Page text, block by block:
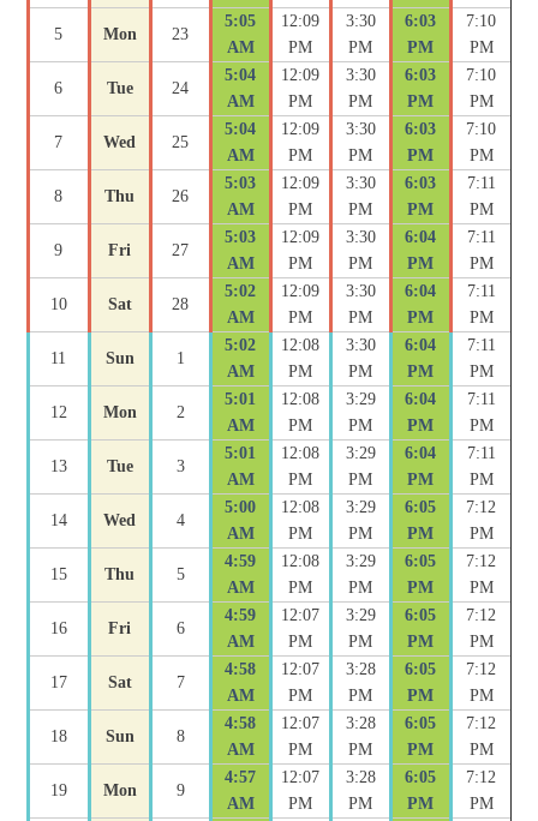
5 Mon 23
5:05
AM
12:09
PM
3:30
PM
6:03
PM
7:10
PM
6 Tue 24
5:04
AM
12:09
PM
3:30
PM
6:03
PM
7:10
PM
7 Wed 25
5:04
AM
12:09
PM
3:30
PM
6:03
PM
7:10
PM
8 Thu 26
5:03
AM
12:09
PM
3:30
PM
6:03
PM
7:11
PM
9 Fri 27
5:03
AM
12:09
PM
3:30
PM
6:04
PM
7:11
PM
10 Sat 28
5:02
AM
12:09
PM
3:30
PM
6:04
PM
7:11
PM
11 Sun 1
5:02
AM
12:08
PM
3:30
PM
6:04
PM
7:11
PM
12 Mon 2
5:01
AM
12:08
PM
3:29
PM
6:04
PM
7:11
PM
13 Tue 3
5:01
AM
12:08
PM
3:29
PM
6:04
PM
7:11
PM
14 Wed 4
5:00
AM
12:08
PM
3:29
PM
6:05
PM
7:12
PM
15 Thu 5
4:59
AM
12:08
PM
3:29
PM
6:05
PM
7:12
PM
16 Fri 6
4:59
AM
12:07
PM
3:29
PM
6:05
PM
7:12
PM
17 Sat 7
4:58
AM
12:07
PM
3:28
PM
6:05
PM
7:12
PM
18 Sun 8
4:58
AM
12:07
PM
3:28
PM
6:05
PM
7:12
PM
19 Mon 9
4:57
AM
12:07
PM
3:28
PM
6:05
PM
7:12
PM